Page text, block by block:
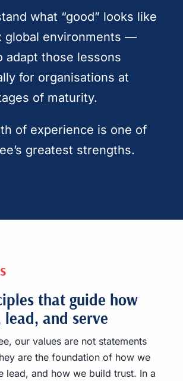
what “good” looks like
global environments —
adapt those lessons
for organisations at
of maturity.
of experience is one of
greatest strengths.
that guide how
and serve
our values are not statements
are the foundation of how we
lead, and how we build trust. In a